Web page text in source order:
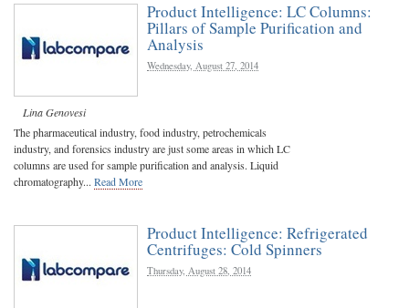
Product Intelligence: LC Columns:
Pillars of Sample Purification and
Analysis
Wednesday, August 27, 2014
Lina Genovesi
The pharmaceutical industry, food industry, petrochemicals
industry, and forensics industry are just some areas in which LC
columns are used for sample purification and analysis. Liquid
chromatography... Read More
Product Intelligence: Refrigerated
Centrifuges: Cold Spinners
Thursday, August 28, 2014